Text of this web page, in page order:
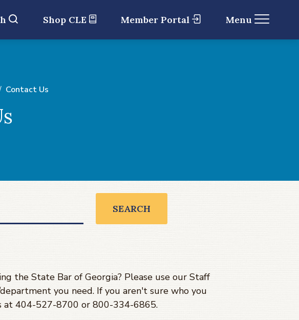
Shop CLE Member Portal Menu
Contact Us
SEARCH
the State Bar of Georgia? Please use our Staff
you need. If you aren't sure who you
at 404-527-8700 or 800-334-6865.